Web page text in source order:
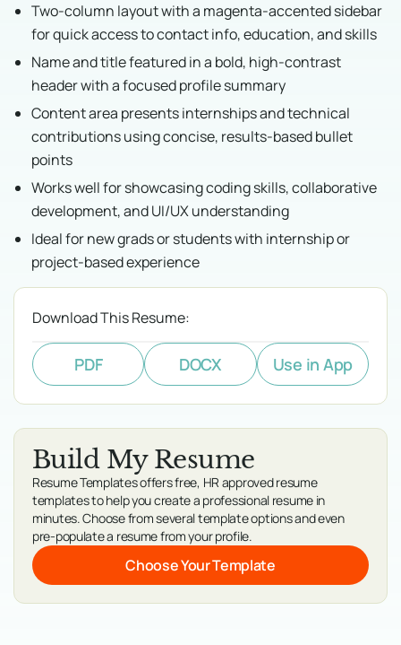
Two-column layout with a magenta-accented sidebar
for quick access to contact info, education, and skills
Name and title featured in a bold, high-contrast
header with a focused profile summary
Content area presents internships and technical
contributions using concise, results-based bullet
points
Works well for showcasing coding skills, collaborative
development, and UI/UX understanding
Ideal for new grads or students with internship or
project-based experience
Download This Resume:
PDF DOCX Use in App
Build My Resume
Resume Templates offers free, HR approved resume
templates to help you create a professional resume in
minutes. Choose from several template options and even
pre-populate a resume from your profile.
Choose Your Template